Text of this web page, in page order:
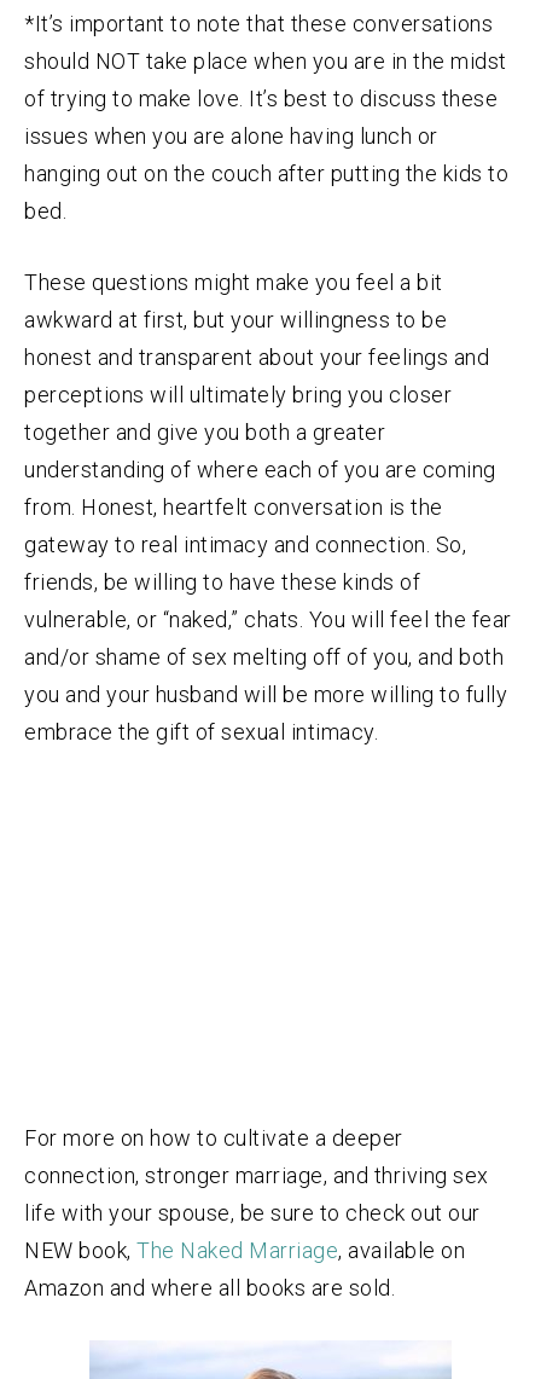
*It’s important to note that these conversations
should NOT take place when you are in the midst
of trying to make love. It’s best to discuss these
issues when you are alone having lunch or
hanging out on the couch after putting the kids to
bed.
These questions might make you feel a bit
awkward at first, but your willingness to be
honest and transparent about your feelings and
perceptions will ultimately bring you closer
together and give you both a greater
understanding of where each of you are coming
from. Honest, heartfelt conversation is the
gateway to real intimacy and connection. So,
friends, be willing to have these kinds of
vulnerable, or “naked,” chats. You will feel the fear
and/or shame of sex melting off of you, and both
you and your husband will be more willing to fully
embrace the gift of sexual intimacy.
For more on how to cultivate a deeper
connection, stronger marriage, and thriving sex
life with your spouse, be sure to check out our
NEW book, The Naked Marriage, available on
Amazon and where all books are sold.